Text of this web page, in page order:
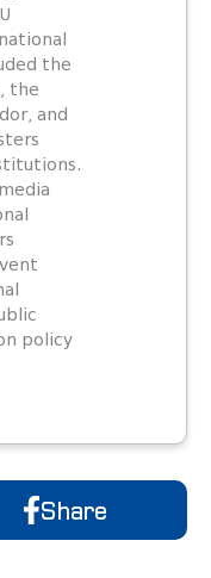
the
the
and
policy
Share